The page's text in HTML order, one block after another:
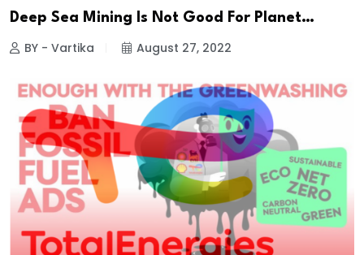
Deep Sea Mining Is Not Good For Planet…
BY - Vartika August 27, 2022